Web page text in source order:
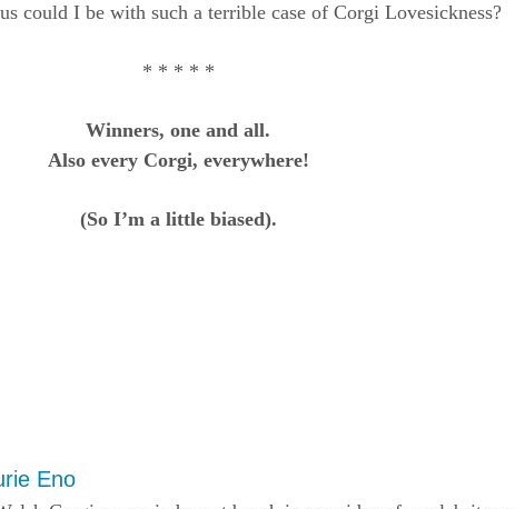
could I be with such a terrible case of Corgi Lovesickness?
* * * * *
Winners, one and all.
Also every Corgi, everywhere!
(So I’m a little biased).
Eno